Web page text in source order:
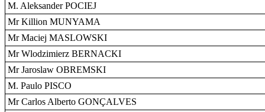
M. Aleksander POCIEJ
Mr Killion MUNYAMA
Mr Maciej MASLOWSKI
Mr Wlodzimierz BERNACKI
Mr Jaroslaw OBREMSKI
M. Paulo PISCO
Mr Carlos Alberto GONÇALVES